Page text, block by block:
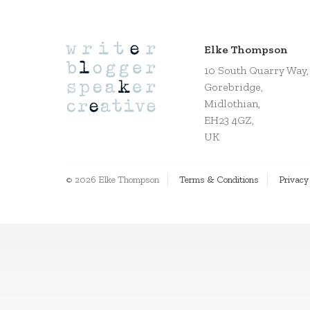
Elke Thompson
10 South Quarry Way,
Gorebridge,
Midlothian,
EH23 4GZ,
UK
© 2026 Elke Thompson Terms & Conditions